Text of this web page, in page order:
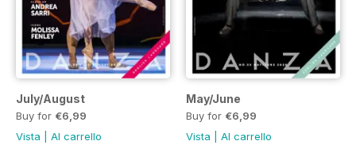
July/August
Buy for €6,99
Vista
Al carrello
May/June
Buy for €6,99
Vista
Al carrello